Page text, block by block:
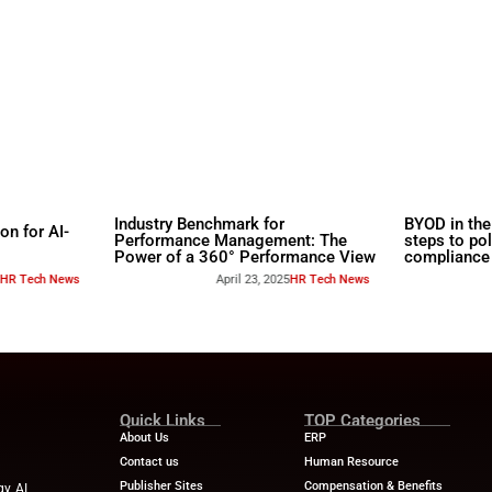
a Foundation for AI-
Industry
Performance